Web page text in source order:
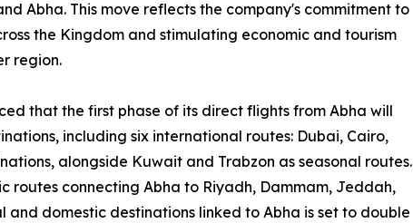
Abha. This move reflects the company's commitment to
the Kingdom and stimulating economic and tourism
region.
that the first phase of its direct flights from Abha will
including six international routes: Dubai, Cairo,
alongside Kuwait and Trabzon as seasonal routes.
routes connecting Abha to Riyadh, Dammam, Jeddah,
and domestic destinations linked to Abha is set to double